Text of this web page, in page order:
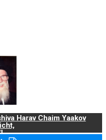
Harav Chaim Yaakov